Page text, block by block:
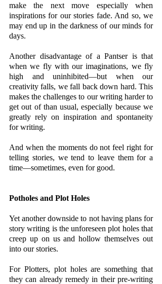
make the next move especially when
inspirations for our stories fade. And so, we
may end up in the darkness of our minds for
days.
Another disadvantage of a Pantser is that
when we fly with our imaginations, we fly
high and uninhibited—but when our
creativity falls, we fall back down hard. This
makes the challenges to our writing harder to
get out of than usual, especially because we
greatly rely on inspiration and spontaneity
for writing.
And when the moments do not feel right for
telling stories, we tend to leave them for a
time—sometimes, even for good.
Potholes and Plot Holes
Yet another downside to not having plans for
story writing is the unforeseen plot holes that
creep up on us and hollow themselves out
into our stories.
For Plotters, plot holes are something that
they can already remedy in their pre-writing